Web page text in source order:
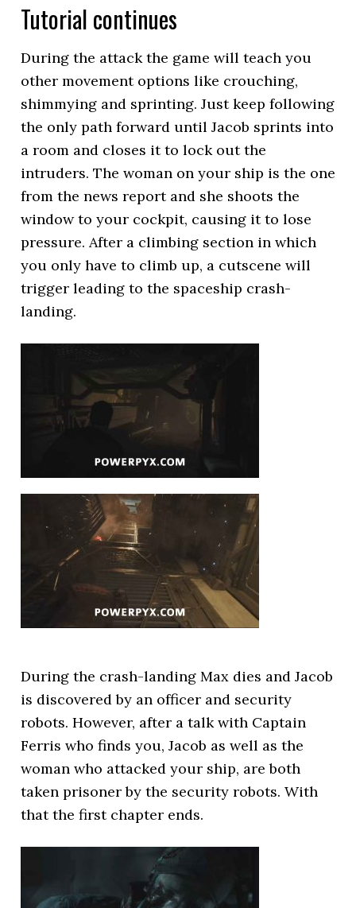
Tutorial continues
During the attack the game will teach you
other movement options like crouching,
shimmying and sprinting. Just keep following
the only path forward until Jacob sprints into
a room and closes it to lock out the
intruders. The woman on your ship is the one
from the news report and she shoots the
window to your cockpit, causing it to lose
pressure. After a climbing section in which
you only have to climb up, a cutscene will
trigger leading to the spaceship crash-
landing.
During the crash-landing Max dies and Jacob
is discovered by an officer and security
robots. However, after a talk with Captain
Ferris who finds you, Jacob as well as the
woman who attacked your ship, are both
taken prisoner by the security robots. With
that the first chapter ends.